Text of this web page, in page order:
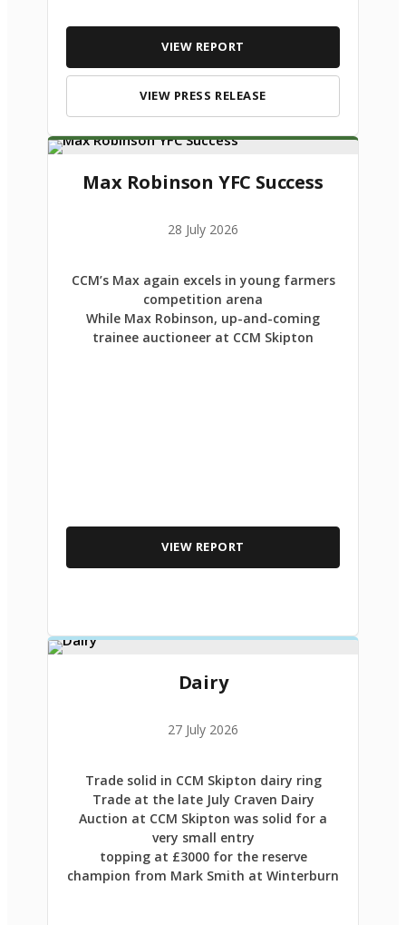
VIEW REPORT
VIEW PRESS RELEASE
Max Robinson YFC Success
28 July 2026
CCM’s Max again excels in young farmers
competition arena
While Max Robinson, up-and-coming
trainee auctioneer at CCM Skipton
VIEW REPORT
Dairy
27 July 2026
Trade solid in CCM Skipton dairy ring
Trade at the late July Craven Dairy
Auction at CCM Skipton was solid for a
very small entry
topping at £3000 for the reserve
champion from Mark Smith at Winterburn